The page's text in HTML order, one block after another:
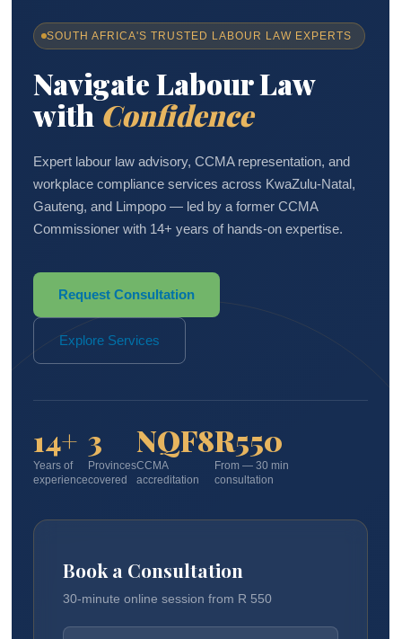
SOUTH AFRICA'S TRUSTED LABOUR LAW EXPERTS
Navigate Labour Law
with Confidence
Expert labour law advisory, CCMA representation, and
workplace compliance services across KwaZulu-Natal,
Gauteng, and Limpopo — led by a former CCMA
Commissioner with 14+ years of hands-on expertise.
Request Consultation
Explore Services
14+
Years of
experience
3
Provinces
covered
NQF8
CCMA
accreditation
R550
From — 30 min
consultation
Book a Consultation
30-minute online session from R 550